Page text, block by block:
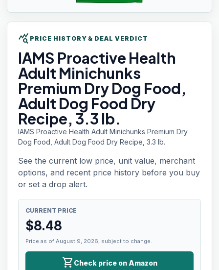
query_stats PRICE HISTORY & DEAL VERDICT
IAMS Proactive Health
Adult Minichunks
Premium Dry Dog Food,
Adult Dog Food Dry
Recipe, 3.3 lb.
IAMS Proactive Health Adult Minichunks Premium Dry
Dog Food, Adult Dog Food Dry Recipe, 3.3 lb.
See the current low price, unit value, merchant
options, and recent price history before you buy
or set a drop alert.
CURRENT PRICE
$8.48
Price as of August 9, 2026, subject to change.
shopping_cart Check price on Amazon